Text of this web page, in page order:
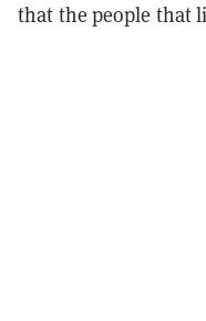
that the people that